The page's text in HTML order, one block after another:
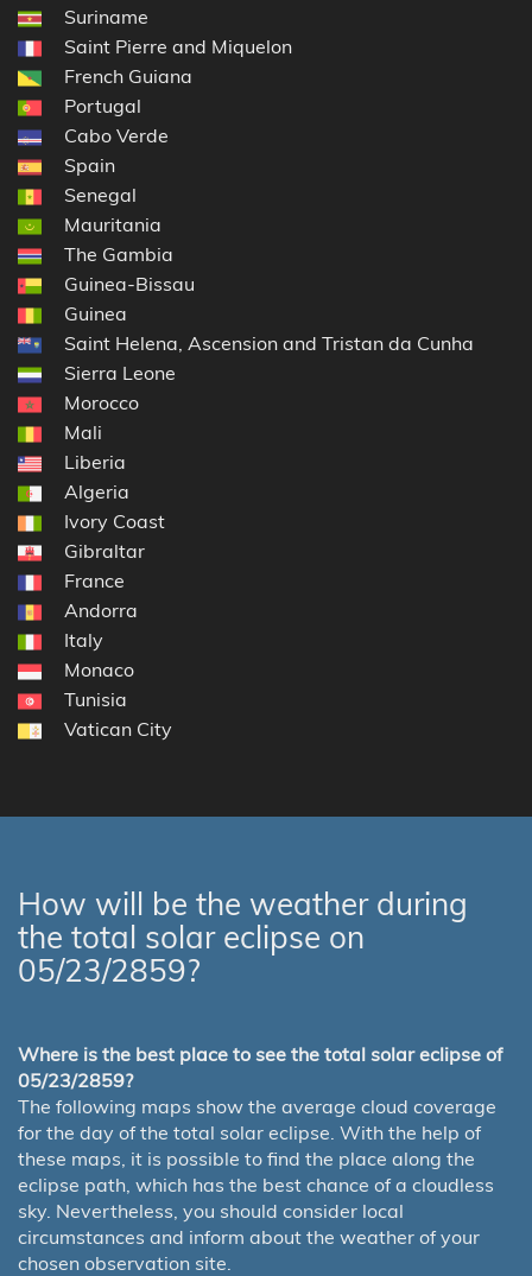
Suriname
Saint Pierre and Miquelon
French Guiana
Portugal
Cabo Verde
Spain
Senegal
Mauritania
The Gambia
Guinea-Bissau
Guinea
Saint Helena, Ascension and Tristan da Cunha
Sierra Leone
Morocco
Mali
Liberia
Algeria
Ivory Coast
Gibraltar
France
Andorra
Italy
Monaco
Tunisia
Vatican City
How will be the weather during
the total solar eclipse on
05/23/2859?
Where is the best place to see the total solar eclipse of
05/23/2859?
The following maps show the average cloud coverage
for the day of the total solar eclipse. With the help of
these maps, it is possible to find the place along the
eclipse path, which has the best chance of a cloudless
sky. Nevertheless, you should consider local
circumstances and inform about the weather of your
chosen observation site.